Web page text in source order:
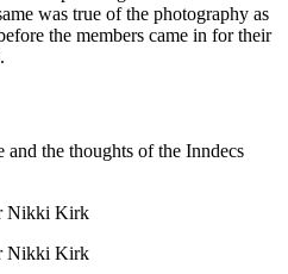
was true of the photography as
the members came in for their
the thoughts of the Inndecs